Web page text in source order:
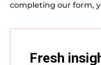
completing our form,